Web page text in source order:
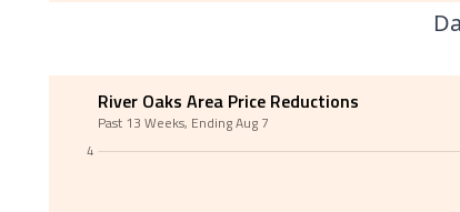
4
River Oaks Area Price Reductions
Past 13 Weeks, Ending Aug 7